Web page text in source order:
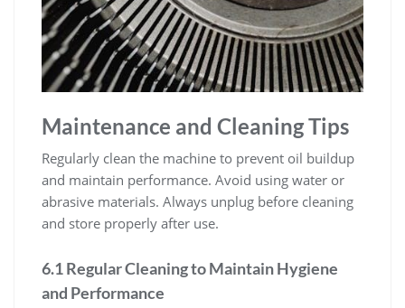
Maintenance and Cleaning Tips
Regularly clean the machine to prevent oil buildup
and maintain performance. Avoid using water or
abrasive materials. Always unplug before cleaning
and store properly after use.
6.1 Regular Cleaning to Maintain Hygiene
and Performance